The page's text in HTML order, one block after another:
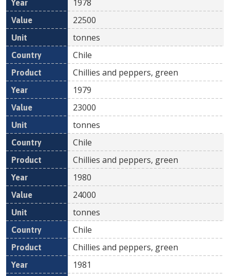
1978
22500
tonnes
Chile
Chillies and peppers, green
1979
23000
tonnes
Chile
Chillies and peppers, green
1980
24000
tonnes
Chile
Chillies and peppers, green
1981